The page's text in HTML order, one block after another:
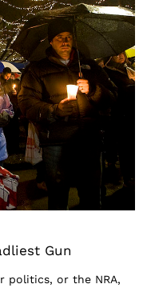
Gun
politics, or the NRA,